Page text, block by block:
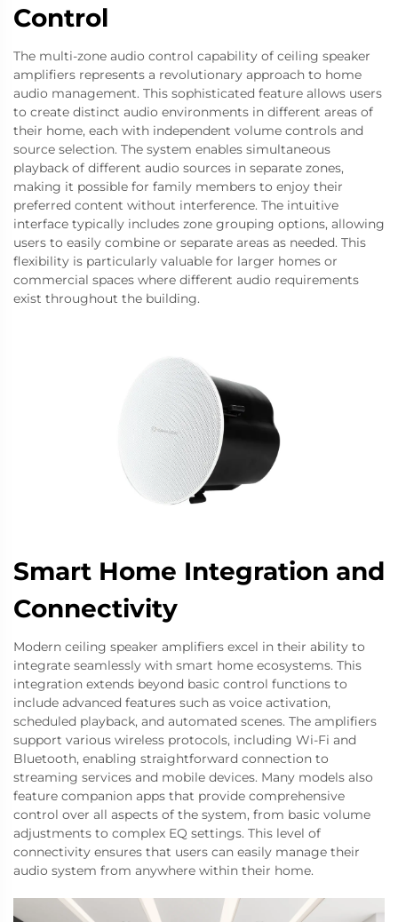
Control
The multi-zone audio control capability of ceiling speaker
amplifiers represents a revolutionary approach to home
audio management. This sophisticated feature allows users
to create distinct audio environments in different areas of
their home, each with independent volume controls and
source selection. The system enables simultaneous
playback of different audio sources in separate zones,
making it possible for family members to enjoy their
preferred content without interference. The intuitive
interface typically includes zone grouping options, allowing
users to easily combine or separate areas as needed. This
flexibility is particularly valuable for larger homes or
commercial spaces where different audio requirements
exist throughout the building.
Smart Home Integration and
Connectivity
Modern ceiling speaker amplifiers excel in their ability to
integrate seamlessly with smart home ecosystems. This
integration extends beyond basic control functions to
include advanced features such as voice activation,
scheduled playback, and automated scenes. The amplifiers
support various wireless protocols, including Wi-Fi and
Bluetooth, enabling straightforward connection to
streaming services and mobile devices. Many models also
feature companion apps that provide comprehensive
control over all aspects of the system, from basic volume
adjustments to complex EQ settings. This level of
connectivity ensures that users can easily manage their
audio system from anywhere within their home.